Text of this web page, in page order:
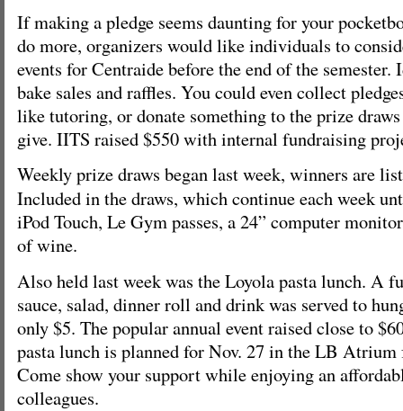
If making a pledge seems daunting for your
do more, organizers would like individuals to
events for Centraide before the end of the semester.
bake sales and raffles. You could even collect
like tutoring, or donate something to the prize
give. IITS raised $550 with internal fundraising
Weekly prize draws began last week, winners are
Included in the draws, which continue each week
iPod Touch, Le Gym passes, a 24” computer
of wine.
Also held last week was the Loyola pasta lunch. A
sauce, salad, dinner roll and drink was served to
only $5. The popular annual event raised close to
pasta lunch is planned for Nov. 27 in the LB
Come show your support while enjoying an
colleagues.